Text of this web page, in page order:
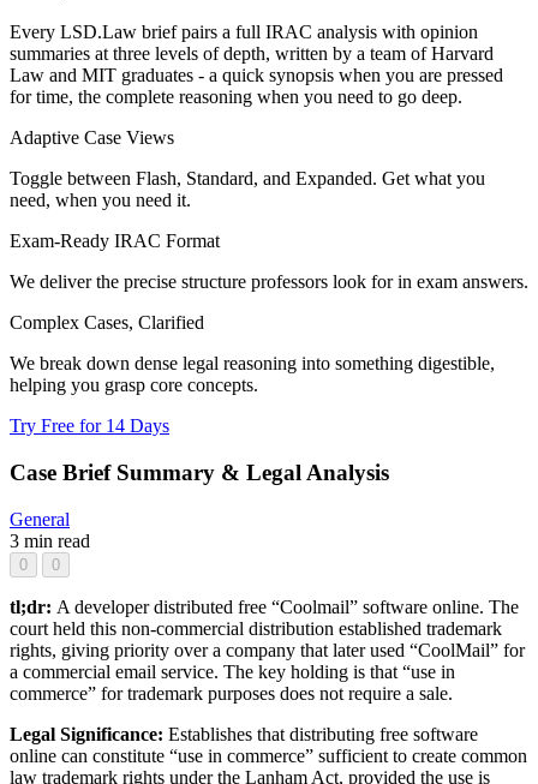
Every LSD.Law brief pairs a full IRAC analysis with opinion
summaries at three levels of depth, written by a team of Harvard
Law and MIT graduates - a quick synopsis when you are pressed
for time, the complete reasoning when you need to go deep.
Adaptive Case Views
Toggle between Flash, Standard, and Expanded. Get what you
need, when you need it.
Exam-Ready IRAC Format
We deliver the precise structure professors look for in exam answers.
Complex Cases, Clarified
We break down dense legal reasoning into something digestible,
helping you grasp core concepts.
Try Free for 14 Days
Case Brief Summary & Legal Analysis
General
3 min read
0 0
tl;dr: A developer distributed free “Coolmail” software online. The
court held this non-commercial distribution established trademark
rights, giving priority over a company that later used “CoolMail” for
a commercial email service. The key holding is that “use in
commerce” for trademark purposes does not require a sale.
Legal Significance: Establishes that distributing free software
online can constitute “use in commerce” sufficient to create common
law trademark rights under the Lanham Act, provided the use is